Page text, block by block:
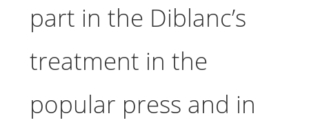
part in the Diblanc’s
treatment in the
popular press and in